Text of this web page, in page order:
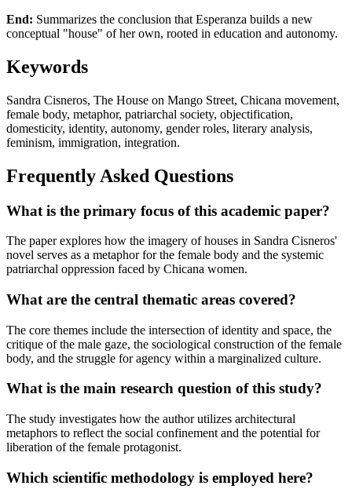
End: Summarizes the conclusion that Esperanza builds a new
conceptual "house" of her own, rooted in education and autonomy.
Keywords
Sandra Cisneros, The House on Mango Street, Chicana movement,
female body, metaphor, patriarchal society, objectification,
domesticity, identity, autonomy, gender roles, literary analysis,
feminism, immigration, integration.
Frequently Asked Questions
What is the primary focus of this academic paper?
The paper explores how the imagery of houses in Sandra Cisneros'
novel serves as a metaphor for the female body and the systemic
patriarchal oppression faced by Chicana women.
What are the central thematic areas covered?
The core themes include the intersection of identity and space, the
critique of the male gaze, the sociological construction of the female
body, and the struggle for agency within a marginalized culture.
What is the main research question of this study?
The study investigates how the author utilizes architectural
metaphors to reflect the social confinement and the potential for
liberation of the female protagonist.
Which scientific methodology is employed here?